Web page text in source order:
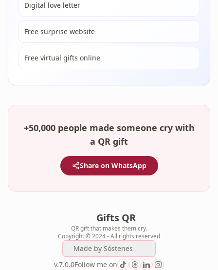
Digital love letter
Free surprise website
Free virtual gifts online
+50,000 people made someone cry with
a QR gift
Share on WhatsApp
Gifts QR
QR gift that makes them cry.
Copyright © 2024 - All rights reserved
Made by Sóstenes
v.7.0.0Follow me on